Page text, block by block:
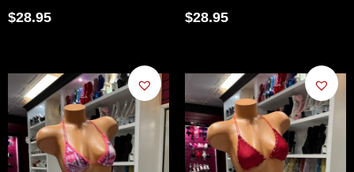
$28.95 $28.95